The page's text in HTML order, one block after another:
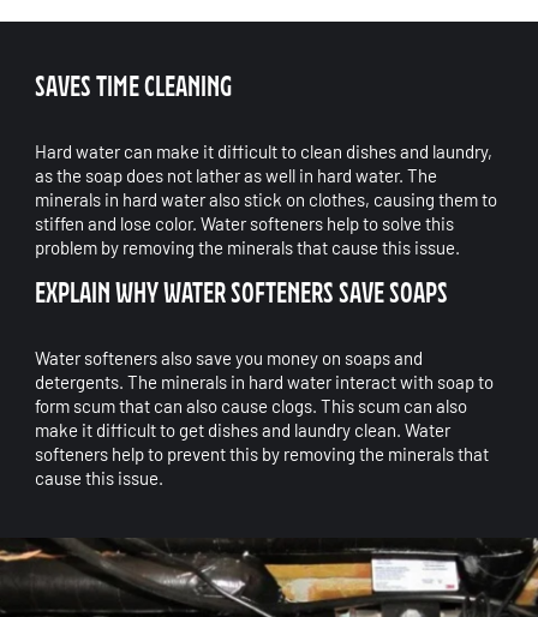
SAVES TIME CLEANING
Hard water can make it difficult to clean dishes and laundry,
as the soap does not lather as well in hard water. The
minerals in hard water also stick on clothes, causing them to
stiffen and lose color. Water softeners help to solve this
problem by removing the minerals that cause this issue.
EXPLAIN WHY WATER SOFTENERS SAVE SOAPS
Water softeners also save you money on soaps and
detergents. The minerals in hard water interact with soap to
form scum that can also cause clogs. This scum can also
make it difficult to get dishes and laundry clean. Water
softeners help to prevent this by removing the minerals that
cause this issue.